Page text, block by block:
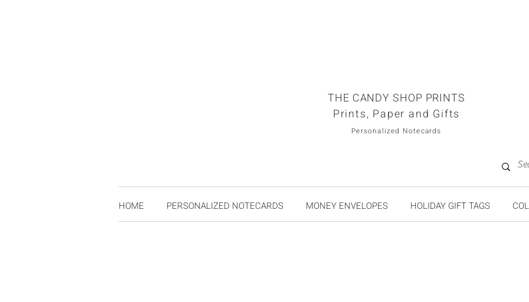
THE CANDY SHOP PRINTS
Prints, Paper and Gifts
Personalized Notecards
HOME PERSONALIZED NOTECARDS MONEY ENVELOPES HOLIDAY GIFT TAGS